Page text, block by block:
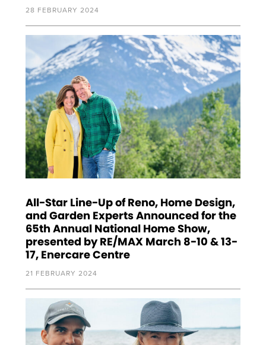
28 FEBRUARY 2024
All-Star Line-Up of Reno, Home Design,
and Garden Experts Announced for the
65th Annual National Home Show,
presented by RE/MAX March 8-10 & 13-
17, Enercare Centre
21 FEBRUARY 2024